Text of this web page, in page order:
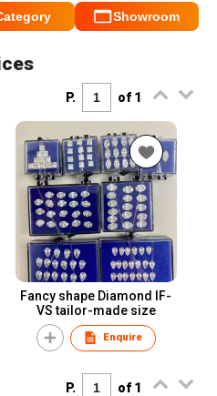
Showroom
P. of 1
Fancy shape Diamond IF-
VS tailor-made size
Enquire
P. of 1